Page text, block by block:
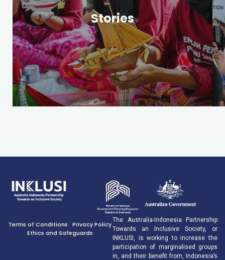
PublicationsStories
Terms of Conditions
Privacy Policy
Ethics and Safeguards
The Australia-Indonesia Partnership
Towards an Inclusive Society, or
INKLUSI, is working to increase the
participation of marginalised groups
in, and their benefit from, Indonesia’s